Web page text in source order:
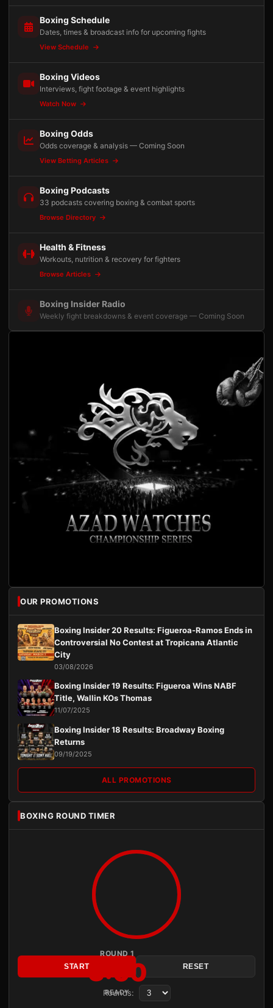
Boxing Schedule
Dates, times & broadcast info for upcoming fights
View Schedule
Boxing Videos
Interviews, fight footage & event highlights
Watch Now
Boxing Odds
Odds coverage & analysis — Coming Soon
View Betting Articles
Boxing Podcasts
33 podcasts covering boxing & combat sports
Browse Directory
Health & Fitness
Workouts, nutrition & recovery for fighters
Browse Articles
Boxing Insider Radio
Weekly fight breakdowns & event coverage — Coming Soon
OUR PROMOTIONS
Boxing Insider 20 Results: Figueroa-Ramos Ends in
Controversial No Contest at Tropicana Atlantic
City
03/08/2026
Boxing Insider 19 Results: Figueroa Wins NABF
Title, Wallin KOs Thomas
11/07/2025
Boxing Insider 18 Results: Broadway Boxing
Returns
09/19/2025
ALL PROMOTIONS
BOXING ROUND TIMER
ROUND 1
3:00
READY
START RESET
Rounds: